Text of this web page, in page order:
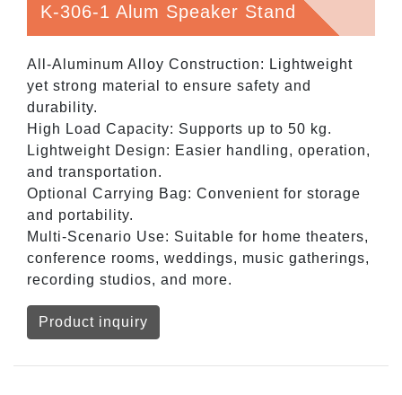
K-306-1 Alum Speaker Stand
All-Aluminum Alloy Construction: Lightweight
yet strong material to ensure safety and
durability.
High Load Capacity: Supports up to 50 kg.
Lightweight Design: Easier handling, operation,
and transportation.
Optional Carrying Bag: Convenient for storage
and portability.
Multi-Scenario Use: Suitable for home theaters,
conference rooms, weddings, music gatherings,
recording studios, and more.
Product inquiry